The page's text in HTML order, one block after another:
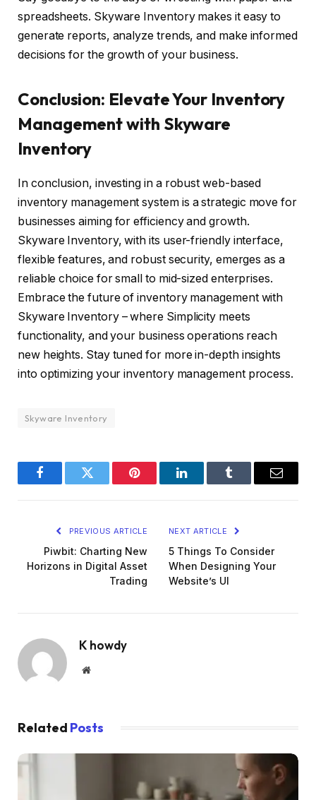
spreadsheets. Skyware Inventory makes it easy to
generate reports, analyze trends, and make informed
decisions for the growth of your business.
Conclusion: Elevate Your Inventory
Management with Skyware
Inventory
In conclusion, investing in a robust web-based
inventory management system is a strategic move for
businesses aiming for efficiency and growth.
Skyware Inventory, with its user-friendly interface,
flexible features, and robust security, emerges as a
reliable choice for small to mid-sized enterprises.
Embrace the future of inventory management with
Skyware Inventory – where Simplicity meets
functionality, and your business operations reach
new heights. Stay tuned for more in-depth insights
into optimizing your inventory management process.
Skyware Inventory
FacebookTwitter Pinterest LinkedInTumblr Email
PREVIOUS ARTICLE
Piwbit: Charting New
Horizons in Digital Asset
Trading
NEXT ARTICLE
5 Things To Consider
When Designing Your
Website’s UI
K howdy
Website
Related Posts